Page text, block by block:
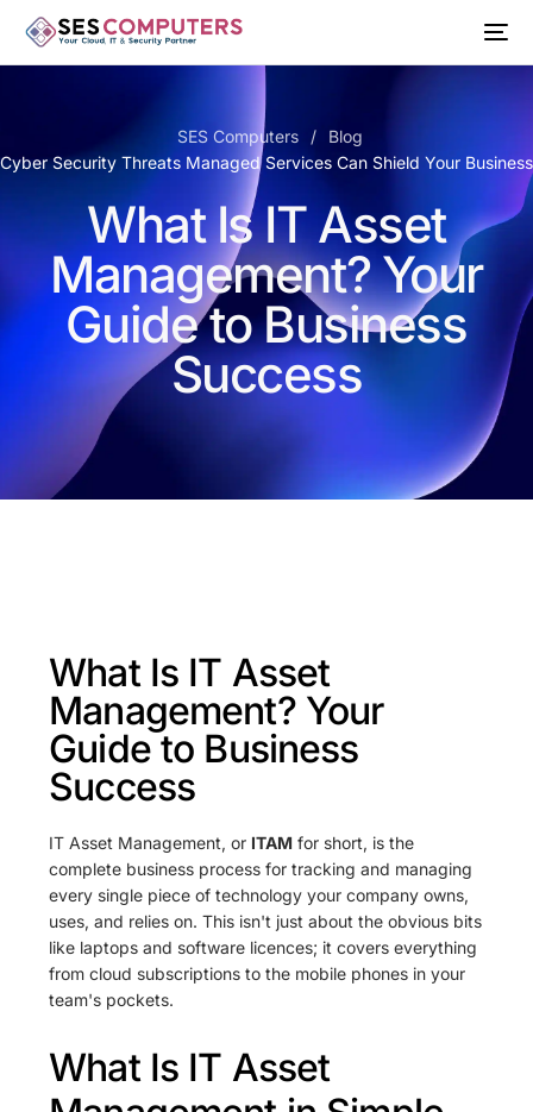
SES Computers
Blog
Security Threats Managed Services Can Shield Your
What Is IT Asset
Management? Your
Guide to Business
Success
What Is IT Asset
Management? Your
Guide to Business
Success
IT Asset Management, or ITAM for short, is the
complete business process for tracking and managing
every single piece of technology your company owns,
uses, and relies on. This isn't just about the obvious bits
like laptops and software licences; it covers everything
from cloud subscriptions to the mobile phones in your
team's pockets.
What Is IT Asset